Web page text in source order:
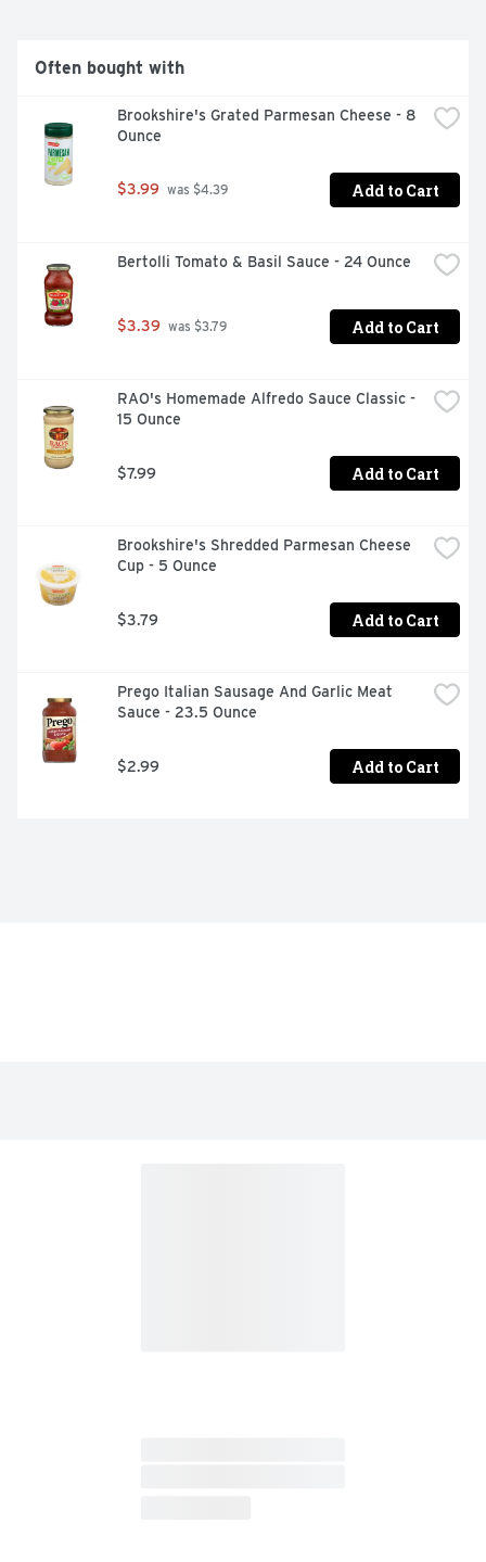
Often bought with
Brookshire's Grated Parmesan Cheese - 8
Ounce
$3.99 was $4.39 Add to Cart
Bertolli Tomato & Basil Sauce - 24 Ounce
$3.39 was $3.79 Add to Cart
RAO's Homemade Alfredo Sauce Classic -
15 Ounce
$7.99 Add to Cart
Brookshire's Shredded Parmesan Cheese
Cup - 5 Ounce
$3.79 Add to Cart
Prego Italian Sausage And Garlic Meat
Sauce - 23.5 Ounce
$2.99 Add to Cart